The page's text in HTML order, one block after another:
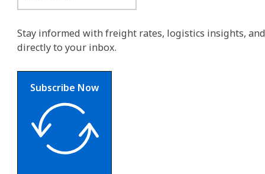
Stay informed with freight rates, logistics insights,
directly to your inbox.
Subscribe Now